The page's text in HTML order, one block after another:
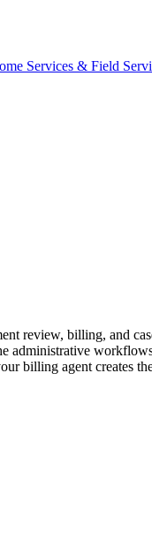
Services & Field
review, billing, and
administrative
billing agent creates